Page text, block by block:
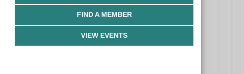
FIND A MEMBER
VIEW EVENTS